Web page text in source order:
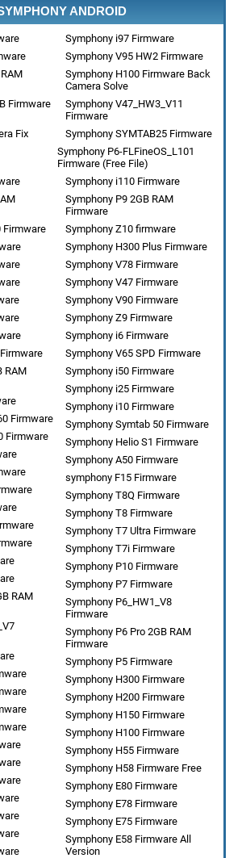
ANDROID
Symphony i97 Firmware
Symphony V95 HW2 Firmware
Symphony H100 Firmware Back
Camera Solve
Firmware
Symphony V47_HW3_V11
Firmware
Fix
Symphony SYMTAB25 Firmware
Symphony P6-FLFineOS_L101
Firmware (Free File)
Symphony i110 Firmware
Symphony P9 2GB RAM
Firmware
Symphony Z10 firmware
Firmware
Symphony H300 Plus Firmware
Symphony V78 Firmware
Symphony V47 Firmware
Symphony V90 Firmware
Symphony Z9 Firmware
Symphony i6 Firmware
Symphony V65 SPD Firmware
Symphony i50 Firmware
RAM
Symphony i25 Firmware
Symphony i10 Firmware
Firmware
Symphony Symtab 50 Firmware
Firmware
Symphony Helio S1 Firmware
Symphony A50 Firmware
symphony F15 Firmware
Symphony T8Q Firmware
Symphony T8 Firmware
Symphony T7 Ultra Firmware
Symphony T7i Firmware
Symphony P10 Firmware
Symphony P7 Firmware
RAM
Symphony P6_HW1_V8
Firmware
Symphony P6 Pro 2GB RAM
Firmware
Symphony P5 Firmware
Symphony H300 Firmware
Symphony H200 Firmware
Symphony H150 Firmware
Symphony H100 Firmware
Symphony H55 Firmware
Symphony H58 Firmware Free
Symphony E80 Firmware
Symphony E78 Firmware
Symphony E75 Firmware
Symphony E58 Firmware All
Version